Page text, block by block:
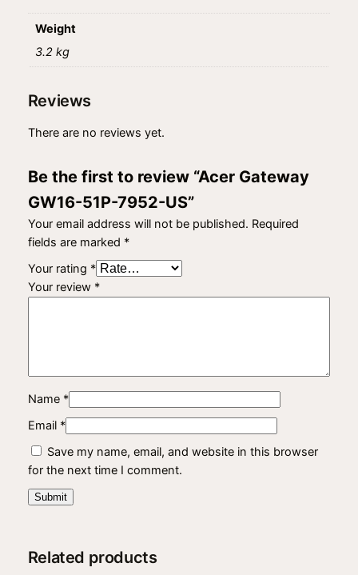
-
5
-
S
u
a
n
i
t
y
Weight
3.2 kg
Reviews
There are no reviews yet.
Be the first to review “Acer Gateway
GW16-51P-7952-US”
Your email address will not be published. Required
fields are marked *
Your rating *
Your review *
Name *
Email *
Save my name, email, and website in this browser
for the next time I comment.
Related products